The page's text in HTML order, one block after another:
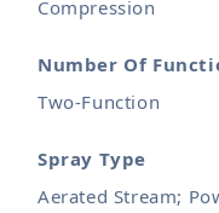
Compression
Number Of
Two-Function
Spray Type
Aerated Stream;